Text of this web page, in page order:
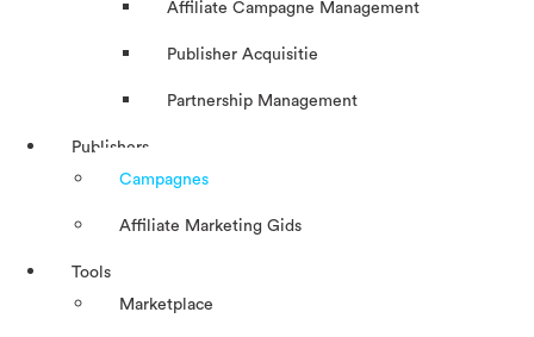
Affiliate Campagne Management
Publisher Acquisitie
Partnership Management
Publishers
Campagnes
Affiliate Marketing Gids
Tools
Marketplace